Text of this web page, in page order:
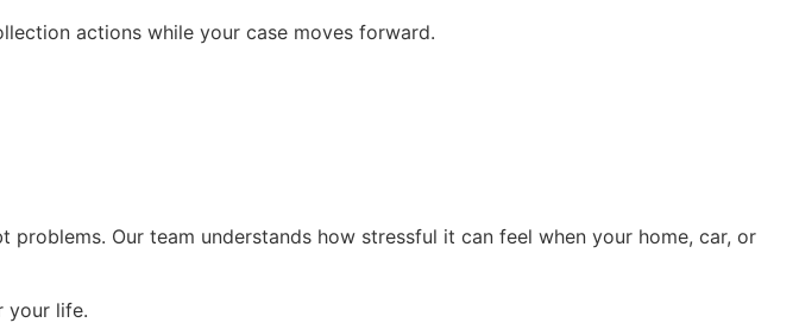
actions while your case moves forward.
Our team understands how stressful it can feel when your home, car, or
your life.